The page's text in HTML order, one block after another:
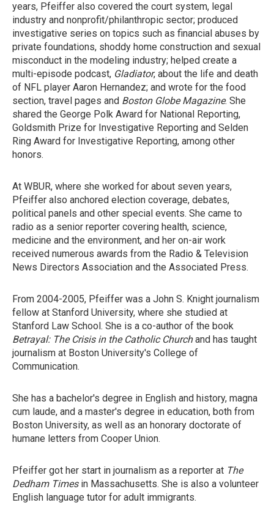
years, Pfeiffer also covered the court system, legal
industry and nonprofit/philanthropic sector; produced
investigative series on topics such as financial abuses by
private foundations, shoddy home construction and sexual
misconduct in the modeling industry; helped create a
multi-episode podcast, Gladiator, about the life and death
of NFL player Aaron Hernandez; and wrote for the food
section, travel pages and Boston Globe Magazine. She
shared the George Polk Award for National Reporting,
Goldsmith Prize for Investigative Reporting and Selden
Ring Award for Investigative Reporting, among other
honors.
At WBUR, where she worked for about seven years,
Pfeiffer also anchored election coverage, debates,
political panels and other special events. She came to
radio as a senior reporter covering health, science,
medicine and the environment, and her on-air work
received numerous awards from the Radio & Television
News Directors Association and the Associated Press.
From 2004-2005, Pfeiffer was a John S. Knight journalism
fellow at Stanford University, where she studied at
Stanford Law School. She is a co-author of the book
Betrayal: The Crisis in the Catholic Churchand has taught
journalism at Boston University's College of
Communication.
She has a bachelor's degree in English and history, magna
cum laude, and a master's degree in education, both from
Boston University, as well as an honorary doctorate of
humane letters from Cooper Union.
Pfeiffer got her start in journalism as a reporter at The
Dedham Timesin Massachusetts. She is also a volunteer
English language tutor for adult immigrants.